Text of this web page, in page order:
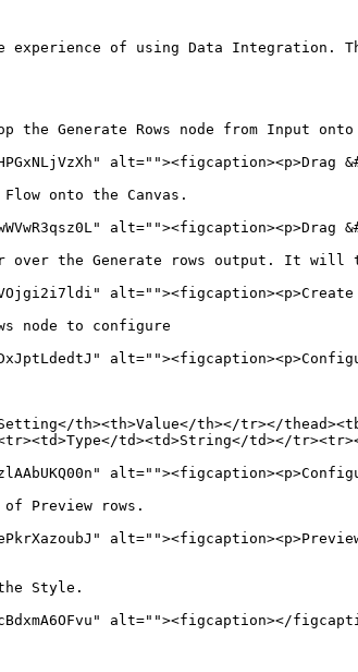
experience of using Data
Generate Rows node from Input onto
Flow onto the Canvas.
over the Generate rows output. It will
node to configure
th><th>Value</th></tr></
td><td>String</td></
Preview rows.
Style.
alt=""><figcaption></